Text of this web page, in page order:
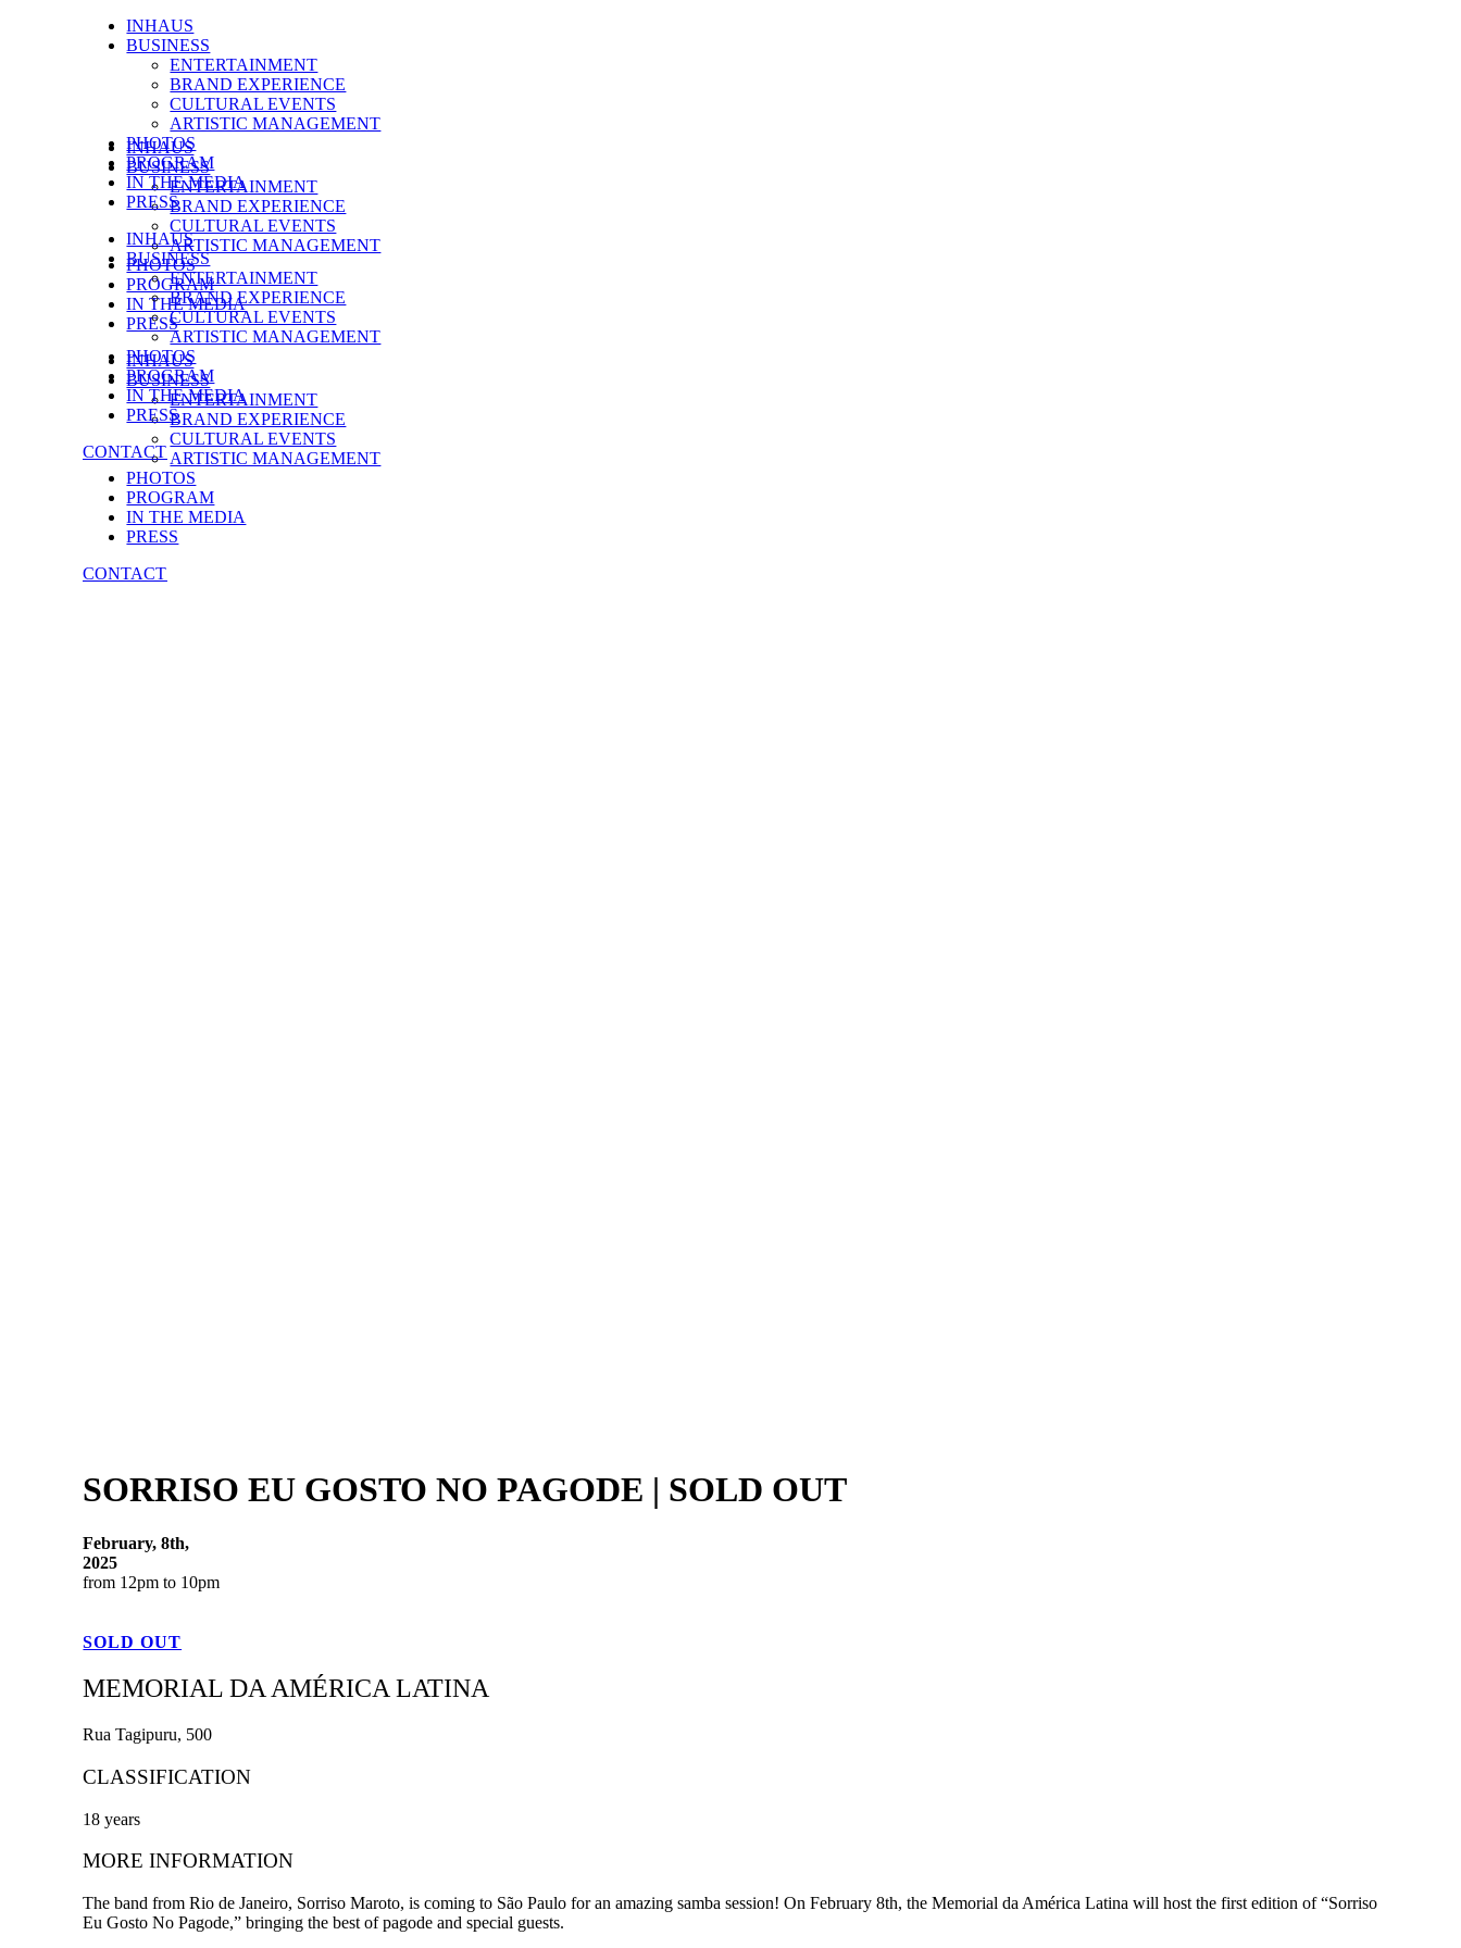
INHAUS
BUSINESS
ENTERTAINMENT
BRAND EXPERIENCE
CULTURAL EVENTS
ARTISTIC MANAGEMENT
PHOTOS
PROGRAM
IN THE MEDIA
PRESS
INHAUS
BUSINESS
ENTERTAINMENT
BRAND EXPERIENCE
CULTURAL EVENTS
ARTISTIC MANAGEMENT
PHOTOS
PROGRAM
IN THE MEDIA
PRESS
CONTACT
INHAUS
BUSINESS
ENTERTAINMENT
BRAND EXPERIENCE
CULTURAL EVENTS
ARTISTIC MANAGEMENT
PHOTOS
PROGRAM
IN THE MEDIA
PRESS
INHAUS
BUSINESS
ENTERTAINMENT
BRAND EXPERIENCE
CULTURAL EVENTS
ARTISTIC MANAGEMENT
PHOTOS
PROGRAM
IN THE MEDIA
PRESS
CONTACT
SORRISO EU GOSTO NO PAGODE | SOLD OUT
February, 8th,
2025
from 12pm to 10pm
SOLD OUT
MEMORIAL DA AMÉRICA LATINA
Rua Tagipuru, 500
CLASSIFICATION
18 years
MORE INFORMATION
The band from Rio de Janeiro, Sorriso Maroto, is coming to São Paulo for an amazing samba session! On February 8th, the Memorial da América Latina will host the first edition of “Sorriso
Eu Gosto No Pagode,” bringing the best of pagode and special guests.